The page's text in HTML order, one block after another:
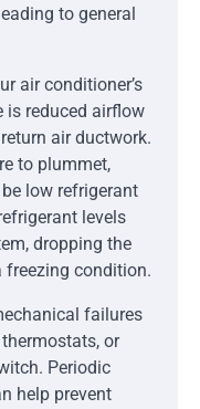
to general
air conditioner’s
is reduced airflow
air ductwork.
to plummet,
low refrigerant
levels
dropping the
freezing condition.
failures
or
Periodic
help prevent